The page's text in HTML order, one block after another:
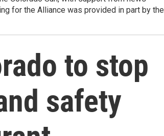
for the Alliance was provided in part by the
to stop
safety